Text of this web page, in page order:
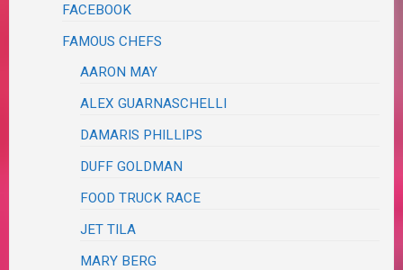
FACEBOOK
FAMOUS CHEFS
AARON MAY
ALEX GUARNASCHELLI
DAMARIS PHILLIPS
DUFF GOLDMAN
FOOD TRUCK RACE
JET TILA
MARY BERG